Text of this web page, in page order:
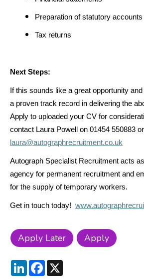
Preparation of statutory accounts
Tax returns
Next Steps:
If this sounds like a great opportunity
a proven track record in delivering the
Apply to uploaded your CV for
contact Laura Powell on 01454 550883
laura@autographrecruitment.co.uk
Autograph Specialist Recruitment acts
agency for permanent recruitment and
for the supply of temporary workers.
Get in touch today!
LinkedInFacebook